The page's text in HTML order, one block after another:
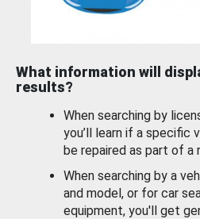
What information will
results?
When searching by
you’ll learn if a specific
be repaired as part of a
When searching by a
and model, or for car
equipment, you'll get